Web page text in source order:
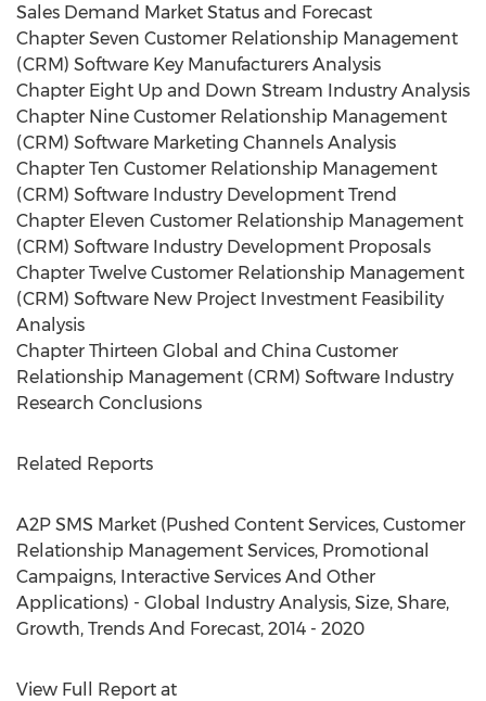
Sales Demand Market Status and Forecast
Chapter Seven Customer Relationship Management
(CRM) Software Key Manufacturers Analysis
Chapter Eight Up and Down Stream Industry Analysis
Chapter Nine Customer Relationship Management
(CRM) Software Marketing Channels Analysis
Chapter Ten Customer Relationship Management
(CRM) Software Industry Development Trend
Chapter Eleven Customer Relationship Management
(CRM) Software Industry Development Proposals
Chapter Twelve Customer Relationship Management
(CRM) Software New Project Investment Feasibility
Analysis
Chapter Thirteen Global and China Customer
Relationship Management (CRM) Software Industry
Research Conclusions
Related Reports
A2P SMS Market (Pushed Content Services, Customer
Relationship Management Services, Promotional
Campaigns, Interactive Services And Other
Applications) - Global Industry Analysis, Size, Share,
Growth, Trends And Forecast, 2014 - 2020
View Full Report at